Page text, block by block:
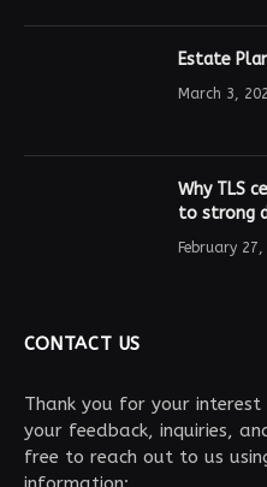
Estate
March 3,
Why TLS
to strong
February 27,
CONTACT US
Thank you for your interest
your feedback, inquiries,
free to reach out to us